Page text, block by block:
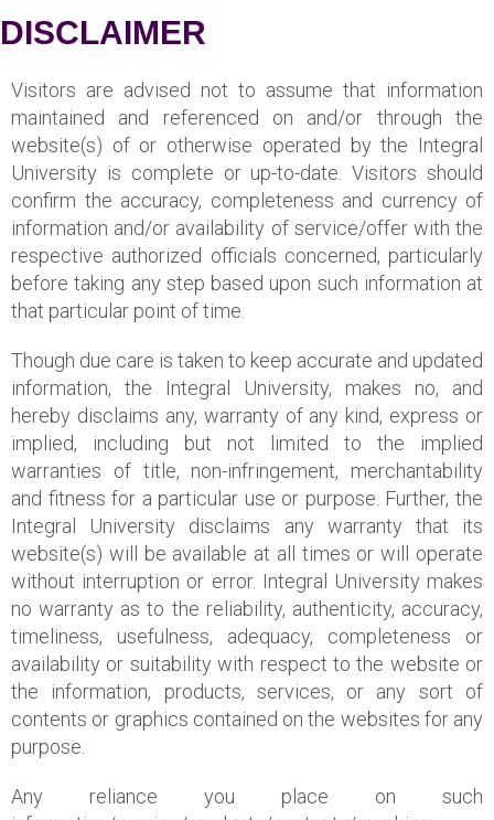
DISCLAIMER
Visitors are advised not to assume that information
maintained and referenced on and/or through the
website(s) of or otherwise operated by the Integral
University is complete or up-to-date. Visitors should
confirm the accuracy, completeness and currency of
information and/or availability of service/offer with the
respective authorized officials concerned, particularly
before taking any step based upon such information at
that particular point of time.
Though due care is taken to keep accurate and updated
information, the Integral University, makes no, and
hereby disclaims any, warranty of any kind, express or
implied, including but not limited to the implied
warranties of title, non-infringement, merchantability
and fitness for a particular use or purpose. Further, the
Integral University disclaims any warranty that its
website(s) will be available at all times or will operate
without interruption or error. Integral University makes
no warranty as to the reliability, authenticity, accuracy,
timeliness, usefulness, adequacy, completeness or
availability or suitability with respect to the website or
the information, products, services, or any sort of
contents or graphics contained on the websites for any
purpose.
Any reliance you place on such